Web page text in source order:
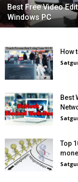
Best Free Video
Windows PC
How
Best
Top